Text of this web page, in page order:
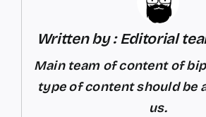
Written by : Editorial
Main team of content of
type of content should be
us.